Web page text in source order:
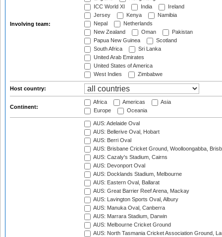
Involving team:
ICC World XI
India
Ireland
Jersey
Kenya
Namibia
Nepal
Netherlands
New Zealand
Oman
Pakistan
Papua New Guinea
Scotland
South Africa
Sri Lanka
United Arab Emirates
United States of America
West Indies
Zimbabwe
Host country:
Continent:
Africa Americas
Asia
Europe
Oceania
AUS: Adelaide Oval
AUS: Bellerive Oval, Hobart
AUS: Berri Oval
AUS: Brisbane Cricket Ground, Woolloongabba,
AUS: Cazaly's Stadium, Cairns
AUS: Devonport Oval
AUS: Docklands Stadium, Melbourne
AUS: Eastern Oval, Ballarat
AUS: Great Barrier Reef Arena, Mackay
AUS: Lavington Sports Oval, Albury
AUS: Manuka Oval, Canberra
AUS: Marrara Stadium, Darwin
AUS: Melbourne Cricket Ground
AUS: North Tasmania Cricket Association Ground,